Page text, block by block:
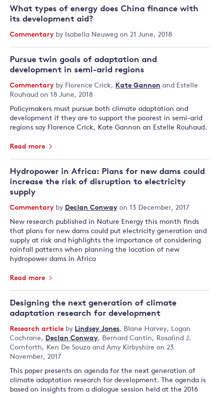
What types of energy does China finance with
its development aid?
Commentary by Isabella Neuweg on 21 June, 2018
Pursue twin goals of adaptation and
development in semi-arid regions
Commentary by Florence Crick, Kate Gannon and Estelle
Rouhaud on 18 June, 2018
Policymakers must pursue both climate adaptation and
development if they are to support the poorest in semi-arid
regions say Florence Crick, Kate Gannon an Estelle Rouhaud.
Read more
Hydropower in Africa: Plans for new dams could
increase the risk of disruption to electricity
supply
Commentary by Declan Conway on 13 December, 2017
New research published in Nature Energy this month finds
that plans for new dams could put electricity generation and
supply at risk and highlights the importance of considering
rainfall patterns when planning the location of new
hydropower dams in Africa
Read more
Designing the next generation of climate
adaptation research for development
Research article by Lindsey Jones, Blane Harvey, Logan
Cochrane, Declan Conway, Bernard Cantin, Rosalind J.
Cornforth, Ken De Souza and Amy Kirbyshire on 23
November, 2017
This paper presents an agenda for the next generation of
climate adaptation research for development. The agenda is
based on insights from a dialogue session held at the 2016